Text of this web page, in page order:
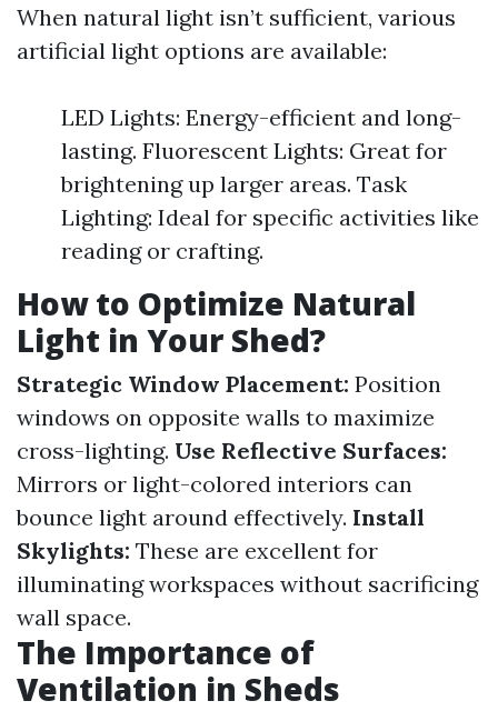
When natural light isn’t sufficient, various
artificial light options are available:
LED Lights: Energy-efficient and long-
lasting. Fluorescent Lights: Great for
brightening up larger areas. Task
Lighting: Ideal for specific activities like
reading or crafting.
How to Optimize Natural
Light in Your Shed?
Strategic Window Placement: Position
windows on opposite walls to maximize
cross-lighting. Use Reflective Surfaces:
Mirrors or light-colored interiors can
bounce light around effectively. Install
Skylights: These are excellent for
illuminating workspaces without sacrificing
wall space.
The Importance of
Ventilation in Sheds